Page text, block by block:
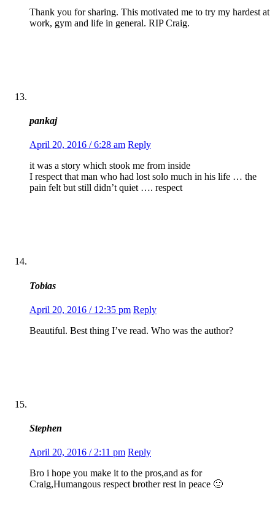
Thank you for sharing. This motivated me to try my hardest at
work, gym and life in general. RIP Craig.
pankaj
April 20, 2016 / 6:28 am Reply
it was a story which stook me from inside
I respect that man who had lost solo much in his life … the
pain felt but still didn’t quiet …. respect
Tobias
April 20, 2016 / 12:35 pm Reply
Beautiful. Best thing I’ve read. Who was the author?
Stephen
April 20, 2016 / 2:11 pm Reply
Bro i hope you make it to the pros,and as for
Craig,Humangous respect brother rest in peace 🙂